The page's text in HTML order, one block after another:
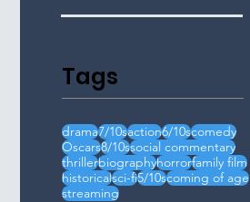
Tags
drama7/10saction6/10scomedy
Oscars8/10ssocial commentary
thrillerbiographyhorrorfamily film
historicalsci-fi5/10scoming of age
streaming